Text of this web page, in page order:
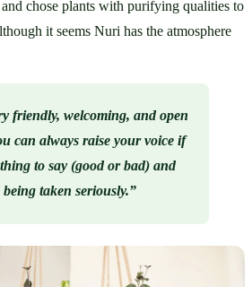
chose plants with purifying qualities to
it seems Nuri has the atmosphere
friendly, welcoming, and open
can always raise your voice if
to say (good or bad) and
taken seriously.”